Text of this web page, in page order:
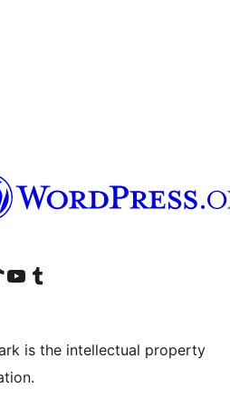
account
TikTok account
Visit our YouTube channel
Visit our Tumblr account
is the intellectual property